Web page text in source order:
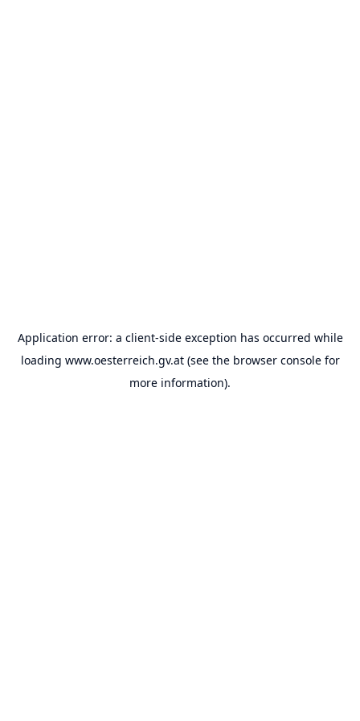
Application error: a client-side exception has occurred while
loading www.oesterreich.gv.at(see the browser consolefor
more information).